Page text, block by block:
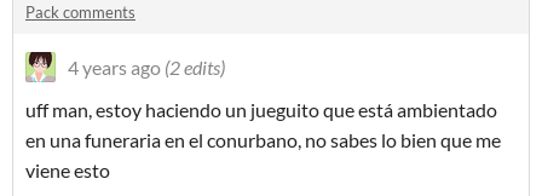
Pack comments
4 years ago (2 edits)
uff man, estoy haciendo un jueguito que está ambientado
en una funeraria en el conurbano, no sabes lo bien que me
viene esto